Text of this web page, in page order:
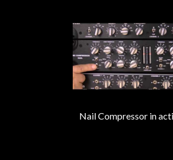
Nail Compressor in